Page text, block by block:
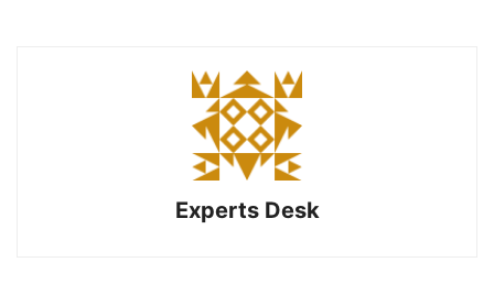
Experts Desk